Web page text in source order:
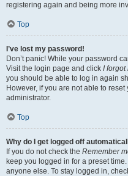
registering again and being more
Top
I’ve lost my password!
Don’t panic! While your password
Visit the login page and click I forgot
you should be able to log in again
However, if you are not able to
administrator.
Top
Why do I get logged off
If you do not check the Remember
keep you logged in for a preset
anyone else. To stay logged in,